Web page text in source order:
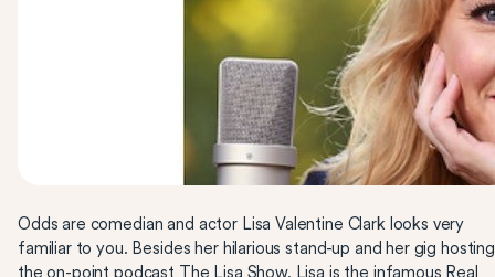
Odds are comedian and actor Lisa Valentine Clark looks very
familiar to you. Besides her hilarious stand-up and her gig hosting
the on-point podcast The Lisa Show, Lisa is the infamous Real